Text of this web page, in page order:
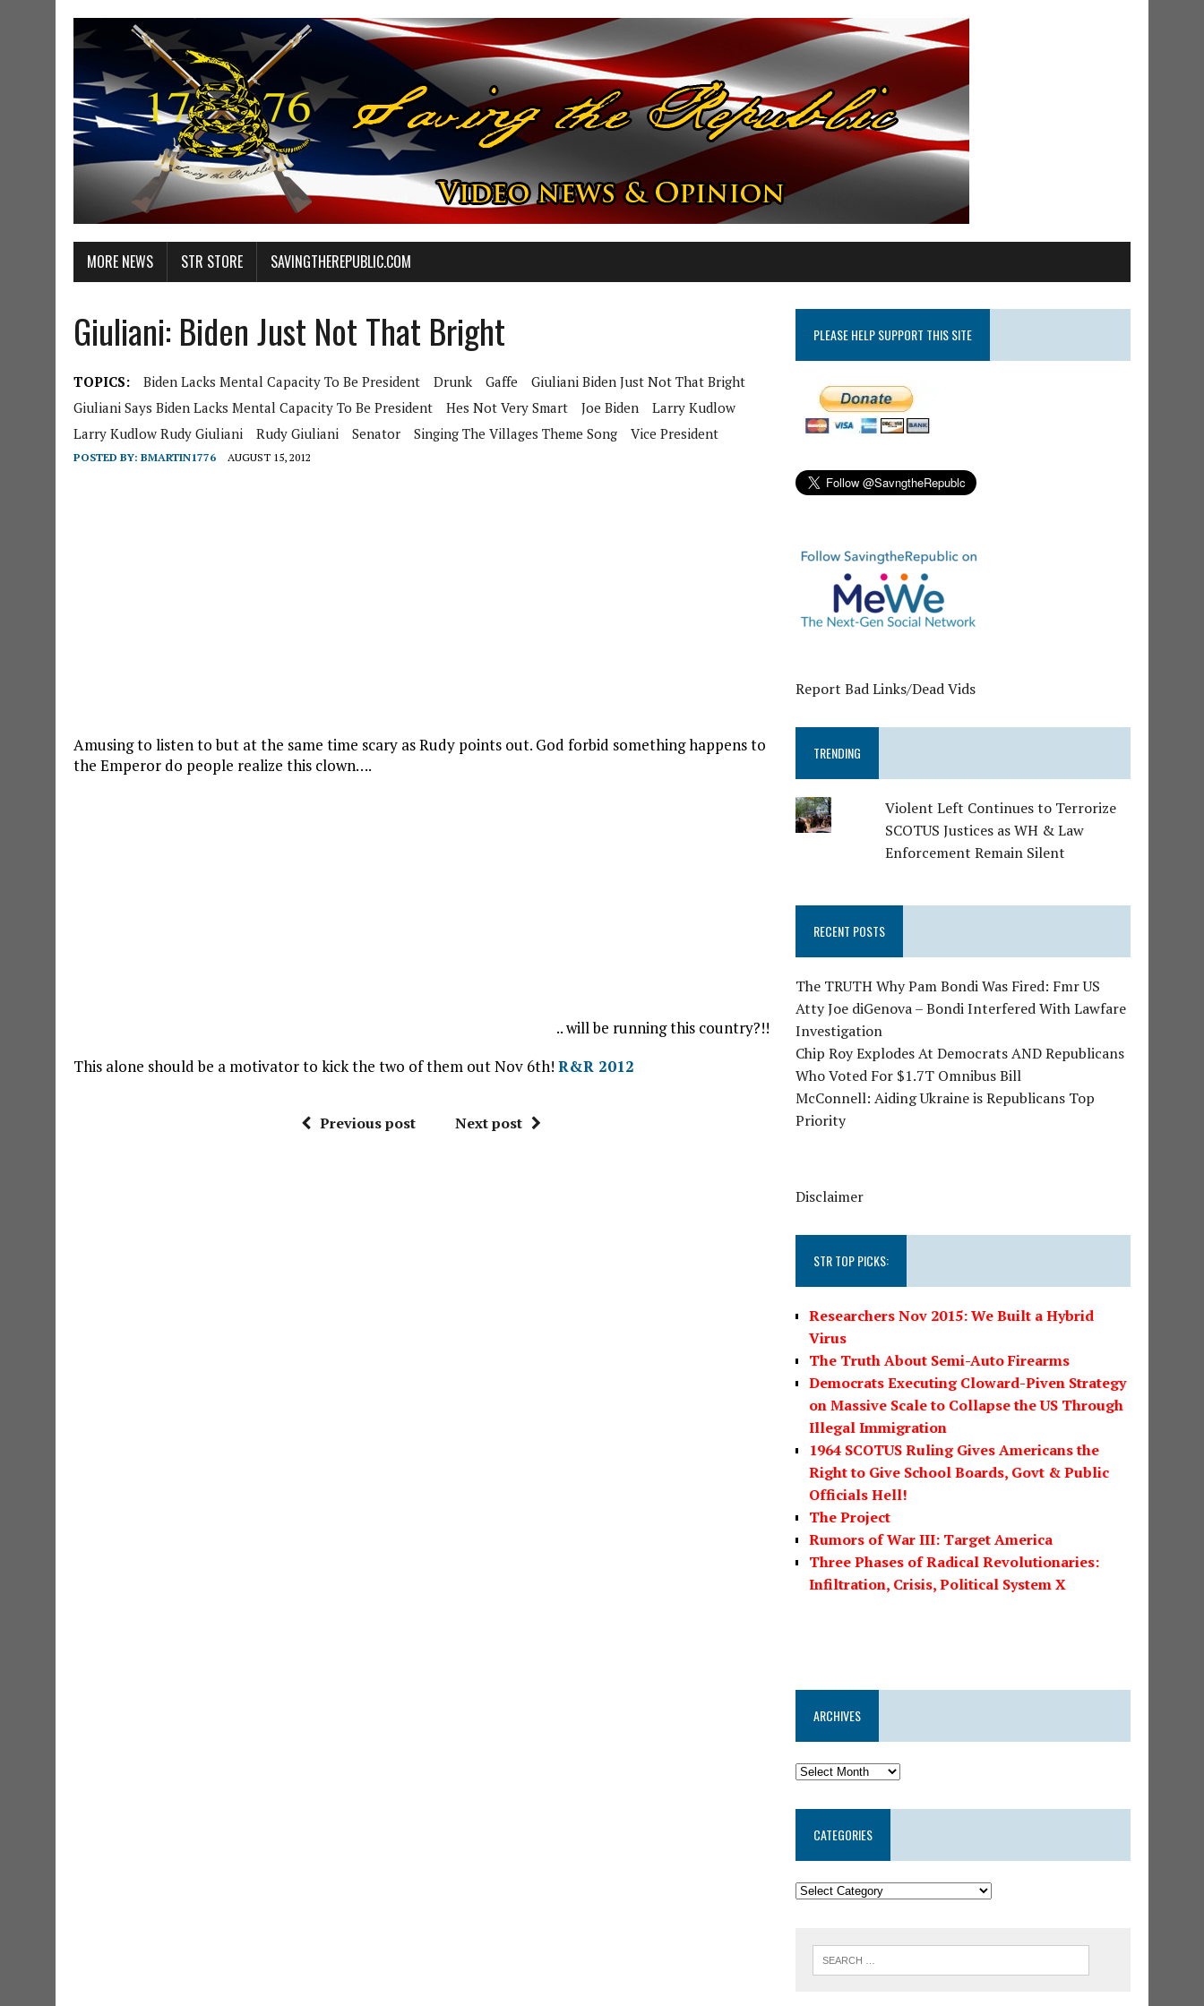
MORE NEWS STR STORE SAVINGTHEREPUBLIC.COM
Giuliani: Biden Just Not That Bright
TOPICS: Biden Lacks Mental Capacity To Be President Drunk Gaffe
Giuliani Biden Just Not That Bright
Giuliani Says Biden Lacks Mental Capacity To Be President
Hes Not Very Smart Joe Biden
Larry Kudlow
Larry Kudlow Rudy Giuliani
Rudy Giuliani Senator Singing The Villages Theme Song Vice President
POSTED BY: BMARTIN1776 AUGUST 15, 2012
Amusing to listen to but at the same time scary as Rudy points out. God forbid something happens to
the Emperor do people realize this clown….
.. will be running this country?!!
This alone should be a motivator to kick the two of them out Nov 6th! R&R 2012
Previous post Next post
PLEASE HELP SUPPORT THIS SITE
Report Bad Links/Dead Vids
TRENDING
Violent Left Continues to Terrorize
SCOTUS Justices as WH & Law
Enforcement Remain Silent
RECENT POSTS
The TRUTH Why Pam Bondi Was Fired: Fmr US
Atty Joe diGenova – Bondi Interfered With Lawfare
Investigation
Chip Roy Explodes At Democrats AND Republicans
Who Voted For $1.7T Omnibus Bill
McConnell: Aiding Ukraine is Republicans Top
Priority
Disclaimer
STR TOP PICKS:
Researchers Nov 2015: We Built a Hybrid
Virus
The Truth About Semi-Auto Firearms
Democrats Executing Cloward-Piven Strategy
on Massive Scale to Collapse the US Through
Illegal Immigration
1964 SCOTUS Ruling Gives Americans the
Right to Give School Boards, Govt & Public
Officials Hell!
The Project
Rumors of War III: Target America
Three Phases of Radical Revolutionaries:
Infiltration, Crisis, Political System X
ARCHIVES
CATEGORIES